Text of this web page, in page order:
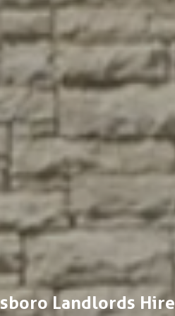
Landlords Hire